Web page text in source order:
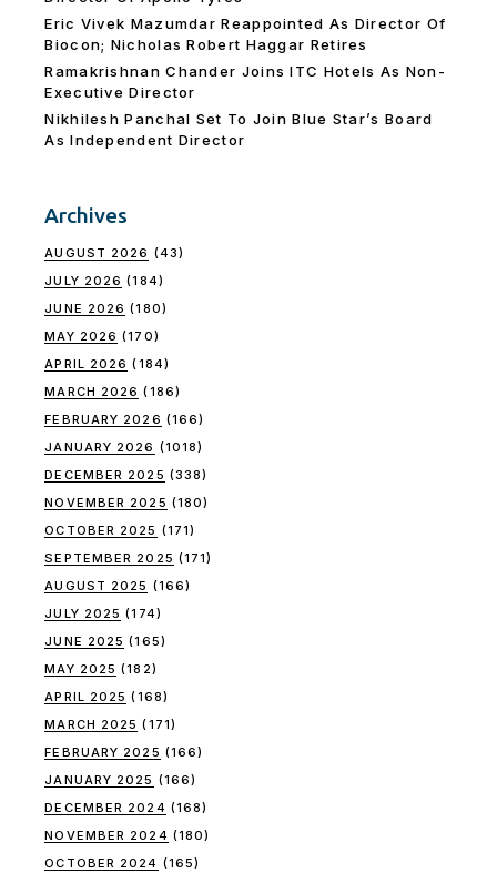
Eric Vivek Mazumdar Reappointed As Director Of
Biocon; Nicholas Robert Haggar Retires
Ramakrishnan Chander Joins ITC Hotels As Non-
Executive Director
Nikhilesh Panchal Set To Join Blue Star’s Board
As Independent Director
Archives
AUGUST 2026 (43)
JULY 2026 (184)
JUNE 2026 (180)
MAY 2026 (170)
APRIL 2026 (184)
MARCH 2026 (186)
FEBRUARY 2026 (166)
JANUARY 2026 (1018)
DECEMBER 2025 (338)
NOVEMBER 2025 (180)
OCTOBER 2025 (171)
SEPTEMBER 2025 (171)
AUGUST 2025 (166)
JULY 2025 (174)
JUNE 2025 (165)
MAY 2025 (182)
APRIL 2025 (168)
MARCH 2025 (171)
FEBRUARY 2025 (166)
JANUARY 2025 (166)
DECEMBER 2024 (168)
NOVEMBER 2024 (180)
OCTOBER 2024 (165)